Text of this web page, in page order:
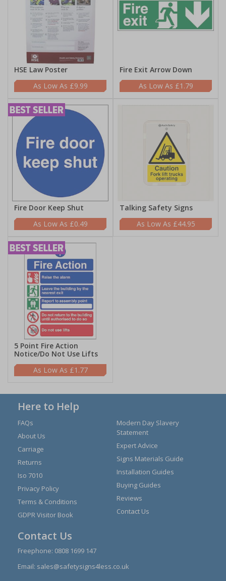
HSE Law Poster
£9.99
Fire Exit Arrow Down
£1.79
Fire Door Keep Shut
£0.49
Talking Safety Signs
£44.95
5 Point Fire Action
Notice/Do Not Use Lifts
£1.77
Here to Help
FAQs
About Us
Carriage
Returns
Iso 7010
Privacy Policy
Terms & Conditions
GDPR Visitor Book
Modern Day Slavery
Statement
Expert Advice
Signs Materials Guide
Installation Guides
Buying Guides
Reviews
Contact Us
Contact Us
Freephone: 0808 1699 147
Email: sales@safetysigns4less.co.uk